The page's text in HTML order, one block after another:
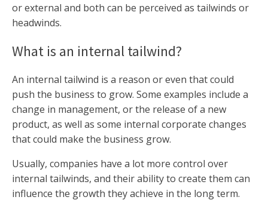
or external and both can be perceived as tailwinds or
headwinds.
What is an internal tailwind?
An internal tailwind is a reason or even that could
push the business to grow. Some examples include a
change in management, or the release of a new
product, as well as some internal corporate changes
that could make the business grow.
Usually, companies have a lot more control over
internal tailwinds, and their ability to create them can
influence the growth they achieve in the long term.